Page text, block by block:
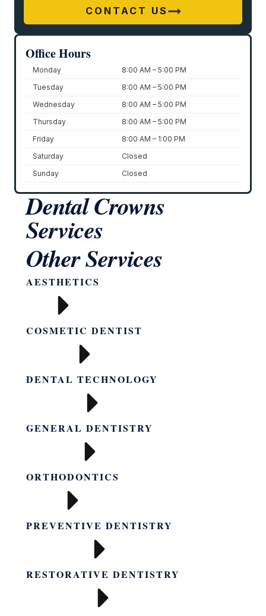
CONTACT US
Office Hours
Monday
8:00 AM – 5:00 PM
Tuesday
8:00 AM – 5:00 PM
Wednesday
8:00 AM – 5:00 PM
Thursday
8:00 AM – 5:00 PM
Friday
8:00 AM – 1:00 PM
Saturday
Closed
Sunday
Closed
Dental Crowns
Services
Other Services
AESTHETICS
COSMETIC DENTIST
DENTAL TECHNOLOGY
GENERAL DENTISTRY
ORTHODONTICS
PREVENTIVE DENTISTRY
RESTORATIVE DENTISTRY